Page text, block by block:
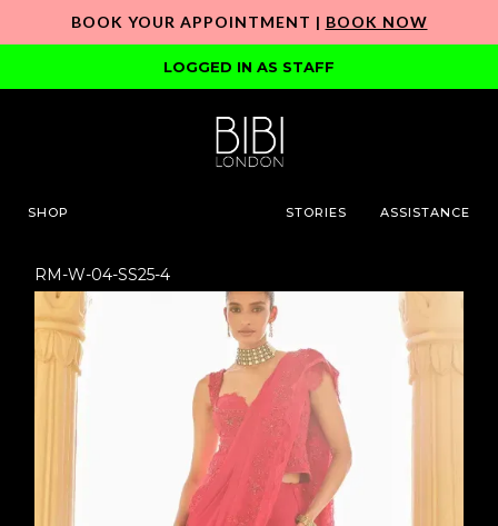
BOOK YOUR APPOINTMENT | BOOK NOW
LOGGED IN AS STAFF
SHOP STORIES ASSISTANCE
RM-W-04-SS25-4